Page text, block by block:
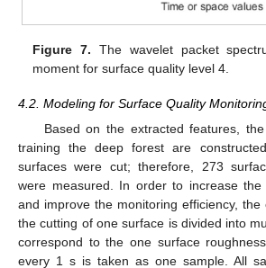
Figure 7. The wavelet packet
moment for surface quality level 4.
4.2. Modeling for Surface Quality
Based on the extracted features,
training the deep forest are
surfaces were cut; therefore, 273
were measured. In order to increase
and improve the monitoring efficiency, the
the cutting of one surface is divided into
correspond to the one surface
every 1 s is taken as one sample. All